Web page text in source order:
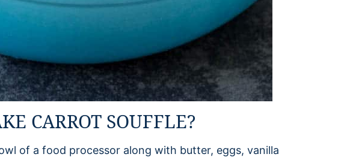
CARROT SOUFFLE?
of a food processor along with butter, eggs, vanilla